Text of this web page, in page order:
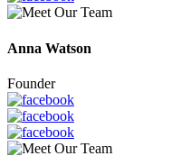
Anna Watson
Founder